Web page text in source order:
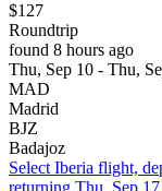
$127
Roundtrip
found 8 hours ago
Thu, Sep 10 - Thu,
MAD
Madrid
BJZ
Badajoz
Select Iberia flight,